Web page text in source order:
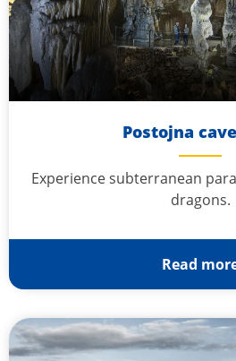
Postojna
Experience subterranean
dragons.
Read